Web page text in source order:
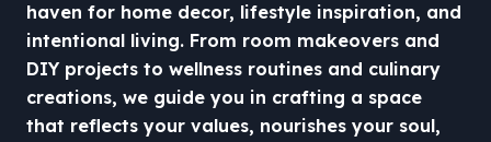
haven for home decor, lifestyle inspiration, and
intentional living. From room makeovers and
DIY projects to wellness routines and culinary
creations, we guide you in crafting a space
that reflects your values, nourishes your soul,